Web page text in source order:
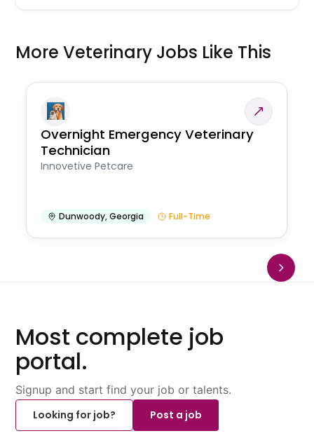
More Veterinary Jobs Like This
Overnight Emergency Veterinary
Technician
Innovetive Petcare
Dunwoody,Georgia Full-Time
Most complete job
portal.
Signup and start find your job or talents.
Looking for job?
Post a job